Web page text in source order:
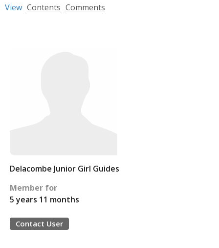
Primary tabs
View (active tab)
Contents Comments
Delacombe Junior Girl Guides
Member for
5 years 11 months
Contact User